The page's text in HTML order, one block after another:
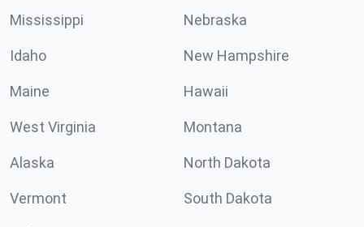
Mississippi Nebraska
Idaho New Hampshire
Maine Hawaii
West Virginia Montana
Alaska North Dakota
Vermont South Dakota